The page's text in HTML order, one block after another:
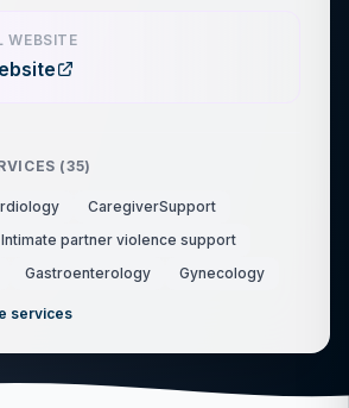
WEBSITE
(35)
CaregiverSupport
Intimate partner violence support
Gastroenterology Gynecology
services